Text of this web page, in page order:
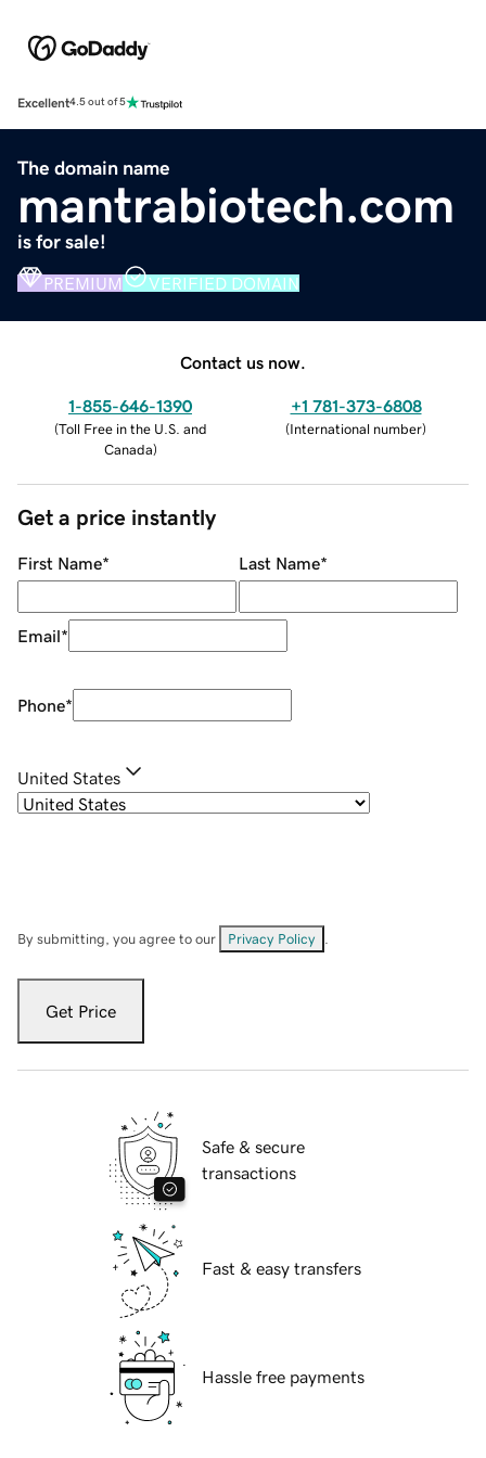
Excellent4.5 out of 5
The domain name
mantrabiotech.com
is for sale!
PREMIUM VERIFIED DOMAIN
Contact us now.
1-855-646-1390
(Toll Free in the U.S. and
Canada)
+1 781-373-6808
(International number)
Get a price instantly
First Name* Last Name*
Email*
Phone*
United States
By submitting, you agree to our Privacy Policy
Get Price
Safe & secure
transactions
Fast & easy transfers
Hassle free payments